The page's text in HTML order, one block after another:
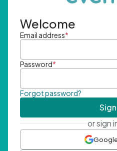
Welcome
Email address*
Password*
Forgot password?
or sign